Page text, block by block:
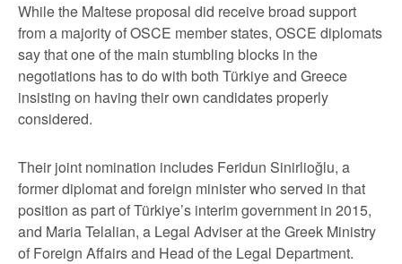
While the Maltese proposal did receive broad support
from a majority of OSCE member states, OSCE diplomats
say that one of the main stumbling blocks in the
negotiations has to do with both Türkiye and Greece
insisting on having their own candidates properly
considered.
Their joint nomination includes Feridun Sinirlioğlu, a
former diplomat and foreign minister who served in that
position as part of Türkiye’s interim government in 2015,
and Maria Telalian, a Legal Adviser at the Greek Ministry
of Foreign Affairs and Head of the Legal Department.